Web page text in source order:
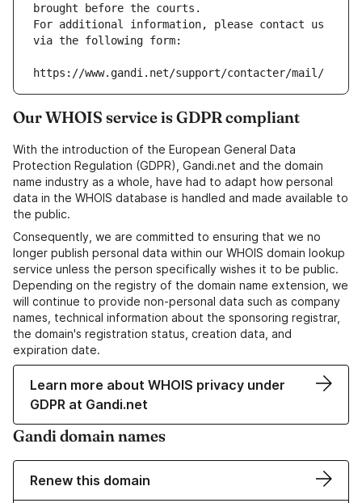
brought before the courts.
For additional information, please contact us
via the following form:
https://www.gandi.net/support/contacter/mail/
Our WHOIS service is GDPR compliant
With the introduction of the European General Data
Protection Regulation (GDPR), Gandi.net and the domain
name industry as a whole, have had to adapt how personal
data in the WHOIS database is handled and made available to
the public.
Consequently, we are committed to ensuring that we no
longer publish personal data within our WHOIS domain lookup
service unless the person specifically wishes it to be public.
Depending on the registry of the domain name extension, we
will continue to provide non-personal data such as company
names, technical information about the sponsoring registrar,
the domain's registration status, creation data, and
expiration date.
Learn more about WHOIS privacy under
GDPR at Gandi.net
Gandi domain names
Renew this domain